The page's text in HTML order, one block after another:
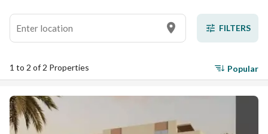
FILTERS
1 to 2 of 2 Properties Popular